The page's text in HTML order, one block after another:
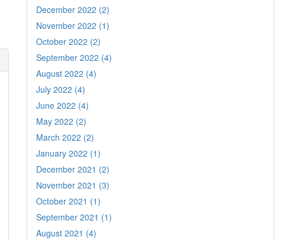
December 2022 (2)
November 2022 (1)
October 2022 (2)
September 2022 (4)
August 2022 (4)
July 2022 (4)
June 2022 (4)
May 2022 (2)
March 2022 (2)
January 2022 (1)
December 2021 (2)
November 2021 (3)
October 2021 (1)
September 2021 (1)
August 2021 (4)